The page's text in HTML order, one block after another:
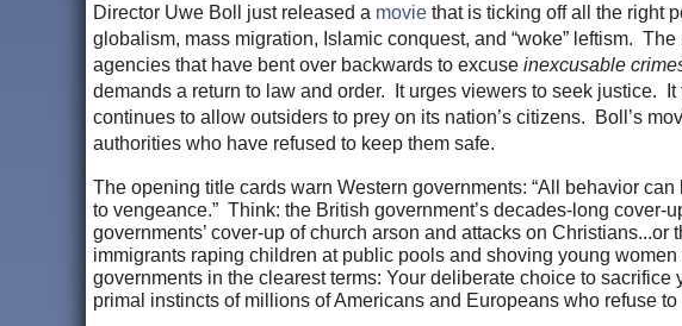
Director Uwe Boll just released a movie that is ticking off all the right
globalism, mass migration, Islamic conquest, and “woke” leftism.
agencies that have bent over backwards to excuse inexcusable
demands a return to law and order. It urges viewers to seek justice.
continues to allow outsiders to prey on its nation’s citizens. Boll’s
authorities who have refused to keep them safe.
The opening title cards warn Western governments: “All behavior
to vengeance.” Think: the British government’s decades-long
governments’ cover-up of church arson and attacks on
immigrants raping children at public pools and shoving young
governments in the clearest terms: Your deliberate choice to
primal instincts of millions of Americans and Europeans who refuse